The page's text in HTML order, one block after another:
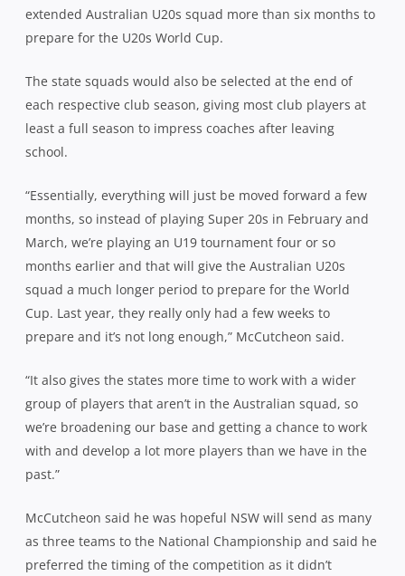
extended Australian U20s squad more than six months to
prepare for the U20s World Cup.
The state squads would also be selected at the end of
each respective club season, giving most club players at
least a full season to impress coaches after leaving
school.
“Essentially, everything will just be moved forward a few
months, so instead of playing Super 20s in February and
March, we’re playing an U19 tournament four or so
months earlier and that will give the Australian U20s
squad a much longer period to prepare for the World
Cup. Last year, they really only had a few weeks to
prepare and it’s not long enough,” McCutcheon said.
“It also gives the states more time to work with a wider
group of players that aren’t in the Australian squad, so
we’re broadening our base and getting a chance to work
with and develop a lot more players than we have in the
past.”
McCutcheon said he was hopeful NSW will send as many
as three teams to the National Championship and said he
preferred the timing of the competition as it didn’t